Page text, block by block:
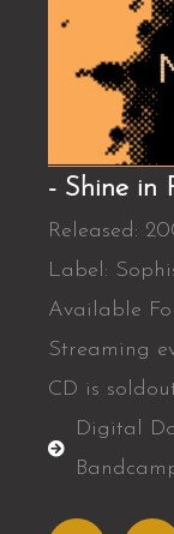
- Shine in
Released:
Label:
Available
Streaming
CD is
Digital
p
p